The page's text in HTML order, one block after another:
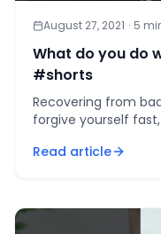
August 27, 2021 · 5
What do you do
#shorts
Recovering from
forgive yourself
Read article